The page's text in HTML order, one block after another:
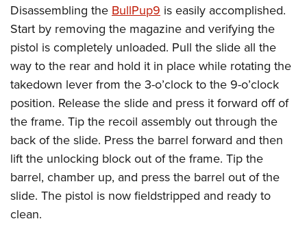
Disassembling the BullPup9 is easily accomplished.
Start by removing the magazine and verifying the
pistol is completely unloaded. Pull the slide all the
way to the rear and hold it in place while rotating the
takedown lever from the 3-o’clock to the 9-o’clock
position. Release the slide and press it forward off of
the frame. Tip the recoil assembly out through the
back of the slide. Press the barrel forward and then
lift the unlocking block out of the frame. Tip the
barrel, chamber up, and press the barrel out of the
slide. The pistol is now fieldstripped and ready to
clean.